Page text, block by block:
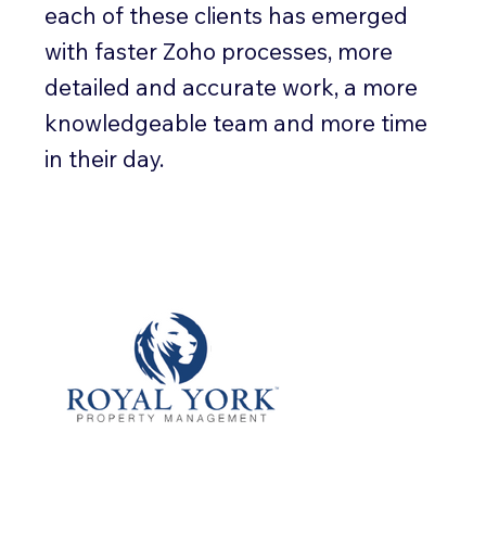
each of these clients has emerged
with faster Zoho processes, more
detailed and accurate work, a more
knowledgeable team and more time
in their day.